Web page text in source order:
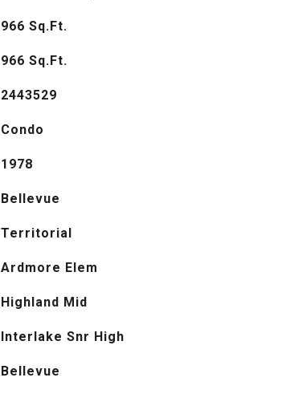
966 Sq.Ft.
966 Sq.Ft.
2443529
Condo
1978
Bellevue
Territorial
Ardmore Elem
Highland Mid
Interlake Snr High
Bellevue